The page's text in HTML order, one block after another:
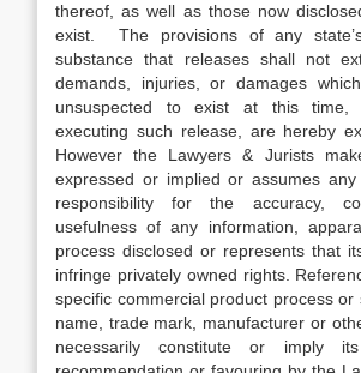
thereof, as well as those now
exist. The provisions of any
substance that releases shall not
demands, injuries, or damages
unsuspected to exist at this time,
executing such release, are hereby
However the Lawyers & Jurists
expressed or implied or assumes
responsibility for the accuracy,
usefulness of any information,
process disclosed or represents that
infringe privately owned rights.
specific commercial product process or
name, trade mark, manufacturer or
necessarily constitute or imply its